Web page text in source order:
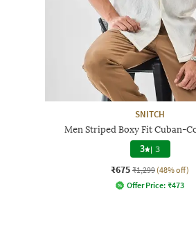
SNITCH
Men Striped Boxy Fit Cuban-
3 | 3
₹675 ₹1,299 (48% off)
Offer Price: ₹473